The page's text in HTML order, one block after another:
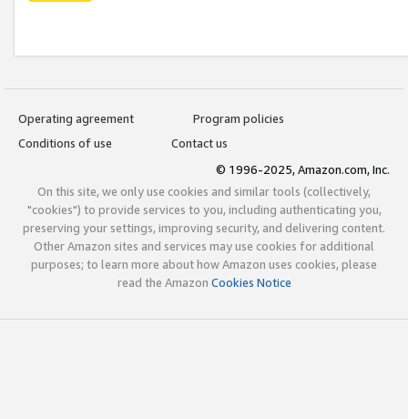
Operating agreement
Program policies
Conditions of use
Contact us
© 1996-2025, Amazon.com, Inc.
On this site, we only use cookies and similar tools (collectively,
"cookies") to provide services to you, including authenticating you,
preserving your settings, improving security, and delivering content.
Other Amazon sites and services may use cookies for additional
purposes; to learn more about how Amazon uses cookies, please
read the Amazon Cookies Notice